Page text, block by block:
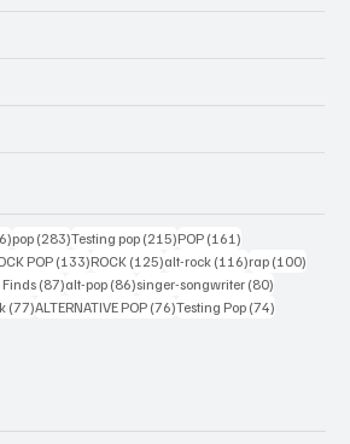
336 posts
pop (283)283 posts
Testing pop (215)215 posts
POP (161)
posts
POP (133)133 posts
ROCK (125)125 posts
alt-rock (116)116 posts
rap (100)
Finds (87)87 posts
alt-pop (86)86 posts
singer-songwriter (80)
(77)77 posts
ALTERNATIVE POP (76)76 posts
Testing Pop (74)